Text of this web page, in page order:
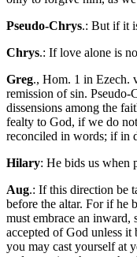
Pseudo-Chrys.: But if it
Chrys.: If love alone is
Greg., Hom. 1 in Ezech.
remission of sin.
dissensions among the
fealty to God, if we do
reconciled in words; if in
Hilary: He bids us when
Aug.: If this direction be
before the altar. For if he
must embrace an
accepted of God unless
you may cast yourself at